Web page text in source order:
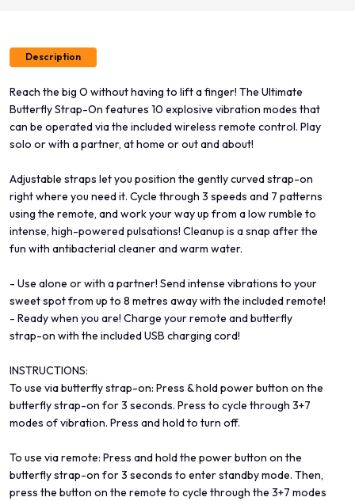
Description
Reach the big O without having to lift a finger! The Ultimate
Butterfly Strap-On features 10 explosive vibration modes that
can be operated via the included wireless remote control. Play
solo or with a partner, at home or out and about!
Adjustable straps let you position the gently curved strap-on
right where you need it. Cycle through 3 speeds and 7 patterns
using the remote, and work your way up from a low rumble to
intense, high-powered pulsations! Cleanup is a snap after the
fun with antibacterial cleaner and warm water.
- Use alone or with a partner! Send intense vibrations to your
sweet spot from up to 8 metres away with the included remote!
- Ready when you are! Charge your remote and butterfly
strap-on with the included USB charging cord!
INSTRUCTIONS:
To use via butterfly strap-on: Press & hold power button on the
butterfly strap-on for 3 seconds. Press to cycle through 3+7
modes of vibration. Press and hold to turn off.
To use via remote: Press and hold the power button on the
butterfly strap-on for 3 seconds to enter standby mode. Then,
press the button on the remote to cycle through the 3+7 modes